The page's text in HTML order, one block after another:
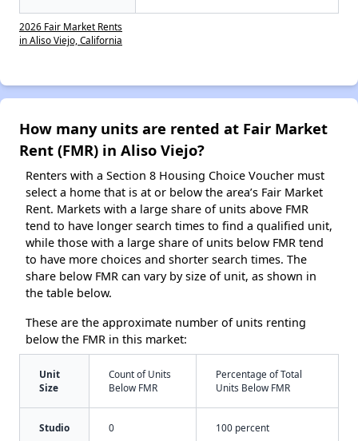
2026 Fair Market Rents
in Aliso Viejo, California
How many units are rented at Fair Market
Rent (FMR) in Aliso Viejo?
Renters with a Section 8 Housing Choice Voucher must
select a home that is at or below the area’s Fair Market
Rent. Markets with a large share of units above FMR
tend to have longer search times to find a qualified unit,
while those with a large share of units below FMR tend
to have more choices and shorter search times. The
share below FMR can vary by size of unit, as shown in
the table below.
These are the approximate number of units renting
below the FMR in this market:
Unit
Size
Count of Units
Below FMR
Percentage of Total
Units Below FMR
Studio 0 100 percent